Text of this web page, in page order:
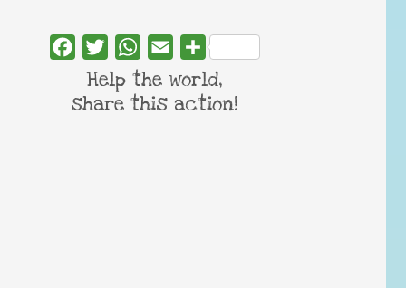
FacebookTwitterWhatsApp
Email Share
Help the world,
share this action!